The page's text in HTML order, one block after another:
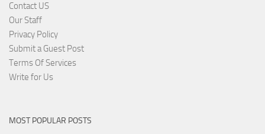
Contact US
Our Staff
Privacy Policy
Submit a Guest Post
Terms Of Services
Write for Us
MOST POPULAR POSTS